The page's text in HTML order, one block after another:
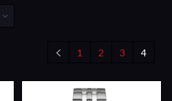
1 2 3 4